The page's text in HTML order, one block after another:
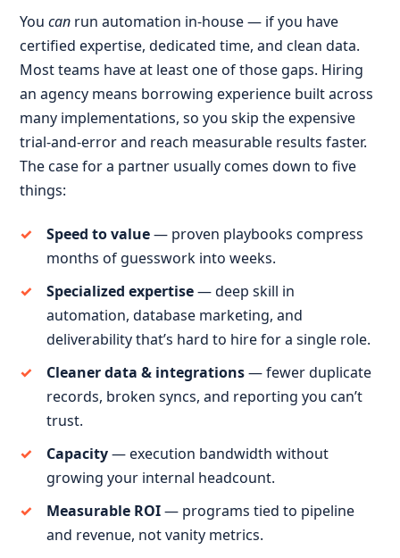
You can run automation in-house — if you have
certified expertise, dedicated time, and clean data.
Most teams have at least one of those gaps. Hiring
an agency means borrowing experience built across
many implementations, so you skip the expensive
trial-and-error and reach measurable results faster.
The case for a partner usually comes down to five
things:
Speed to value— proven playbooks compress
months of guesswork into weeks.
Specialized expertise— deep skill in
automation, database marketing, and
deliverability that’s hard to hire for a single role.
Cleaner data & integrations— fewer duplicate
records, broken syncs, and reporting you can’t
trust.
Capacity— execution bandwidth without
growing your internal headcount.
Measurable ROI— programs tied to pipeline
and revenue, not vanity metrics.